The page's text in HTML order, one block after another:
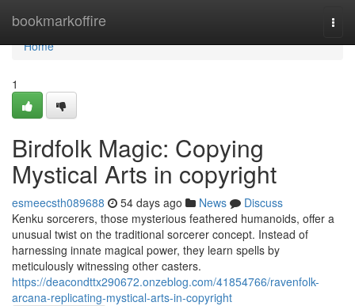
bookmarkoffire
Home
Home
1
Birdfolk Magic: Copying
Mystical Arts in copyright
esmeecsth089688 54 days ago News
Discuss
Kenku sorcerers, those mysterious feathered humanoids, offer a
unusual twist on the traditional sorcerer concept. Instead of
harnessing innate magical power, they learn spells by
meticulously witnessing other casters.
https://deacondttx290672.onzeblog.com/41854766/ravenfolk-
arcana-replicating-mystical-arts-in-copyright